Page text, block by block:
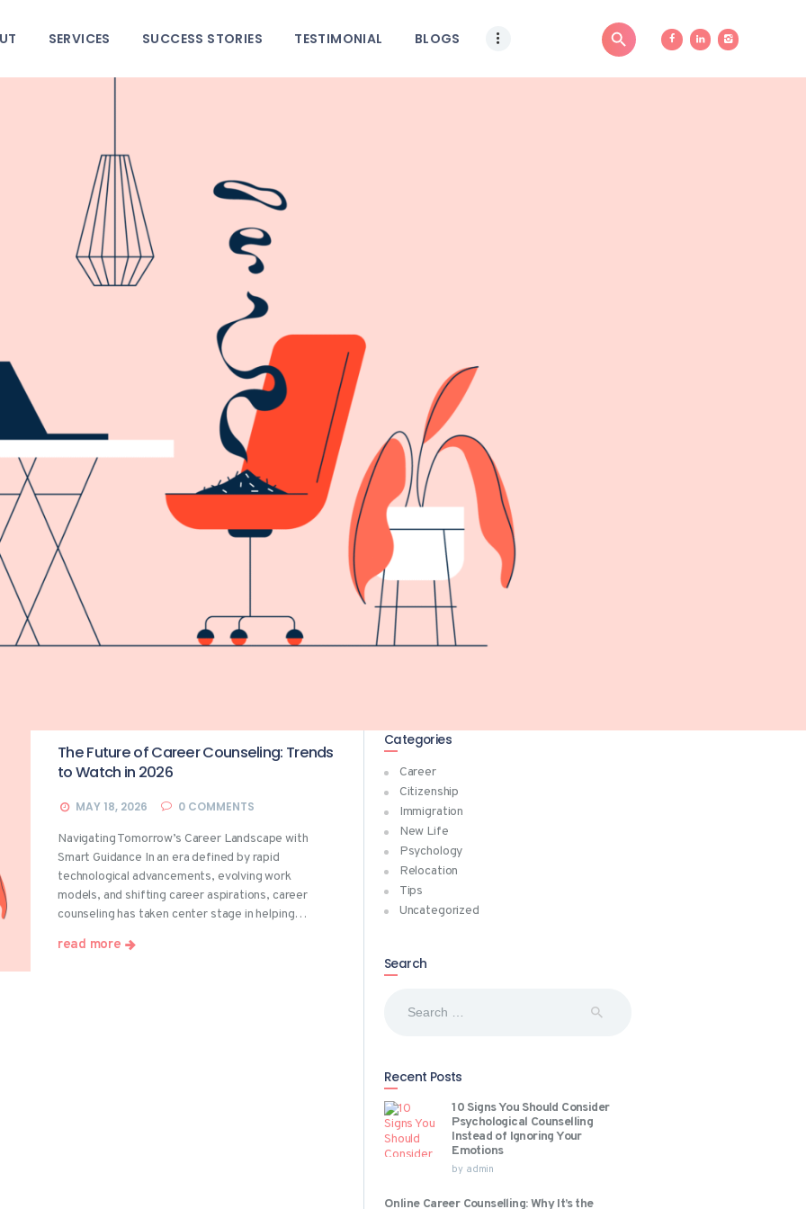
SERVICES SUCCESS STORIES TESTIMONIAL BLOGS
SUCCESS STORIES
TESTIMONIAL
BLOGS
CONTACT
The Future of Career Counseling: Trends
to Watch in 2026
MAY 18, 2026 0 COMMENTS
Navigating Tomorrow’s Career Landscape with
Smart Guidance In an era defined by rapid
technological advancements, evolving work
models, and shifting career aspirations, career
counseling has taken center stage in helping…
read more
Categories
Career
Citizenship
Immigration
New Life
Psychology
Relocation
Tips
Uncategorized
Search
Recent Posts
10 Signs You Should Consider
Psychological Counselling
Instead of Ignoring Your
Emotions
by admin
Online Career Counselling: Why It’s the